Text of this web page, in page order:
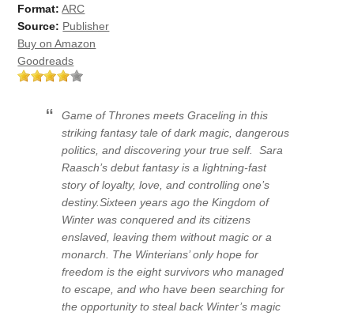
Format: ARC
Source: Publisher
Buy on Amazon
Goodreads
Game of Thrones meets Graceling in this
striking fantasy tale of dark magic, dangerous
politics, and discovering your true self. Sara
Raasch’s debut fantasy is a lightning-fast
story of loyalty, love, and controlling one’s
destiny.Sixteen years ago the Kingdom of
Winter was conquered and its citizens
enslaved, leaving them without magic or a
monarch. The Winterians’ only hope for
freedom is the eight survivors who managed
to escape, and who have been searching for
the opportunity to steal back Winter’s magic